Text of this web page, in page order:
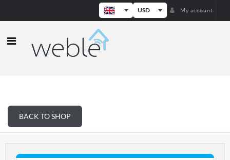
USD My account
Weble — Industrial IoT gateways &
BACK TO SHOP